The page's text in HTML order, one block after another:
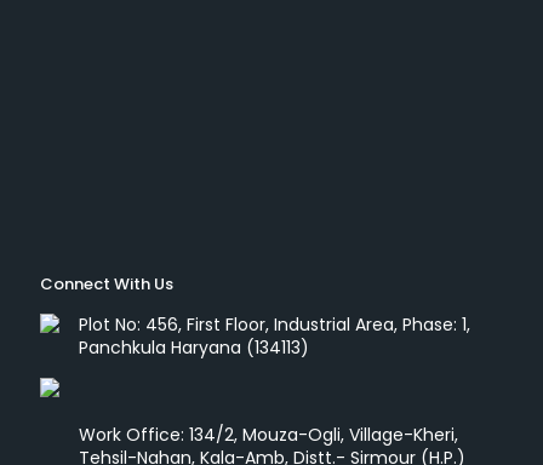
Connect With Us
Plot No: 456, First Floor, Industrial Area, Phase: 1,
Panchkula Haryana (134113)
Work Office: 134/2, Mouza-Ogli, Village-Kheri,
Tehsil-Nahan, Kala-Amb, Distt.- Sirmour (H.P.)